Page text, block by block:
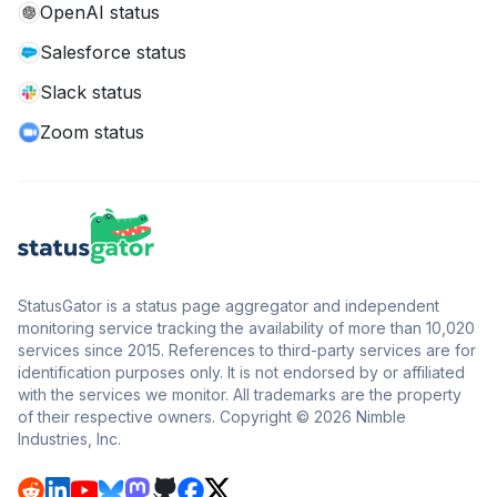
OpenAI status
Salesforce status
Slack status
Zoom status
StatusGator is a status page aggregator and independent
monitoring service tracking the availability of more than 10,020
services since 2015. References to third-party services are for
identification purposes only. It is not endorsed by or affiliated
with the services we monitor. All trademarks are the property
of their respective owners. Copyright © 2026 Nimble
Industries, Inc.